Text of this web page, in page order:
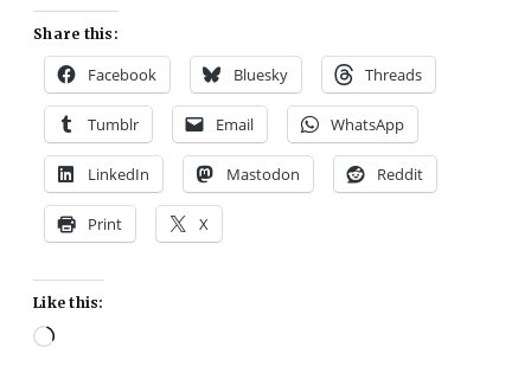
Share this:
Facebook Bluesky Threads
Tumblr Email WhatsApp
LinkedIn Mastodon Reddit
Print X
Like this:
Loading…